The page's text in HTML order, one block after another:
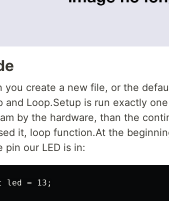
you create a new file, or the
and Loop.Setup is run exactly
by the hardware, than the
it, loop function.At the
pin our LED is in: